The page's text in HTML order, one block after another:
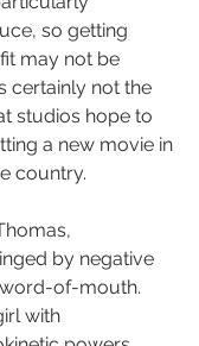
so getting
may not be
certainly not the
studios hope to
a new movie in
country.
by negative
of-mouth.
with